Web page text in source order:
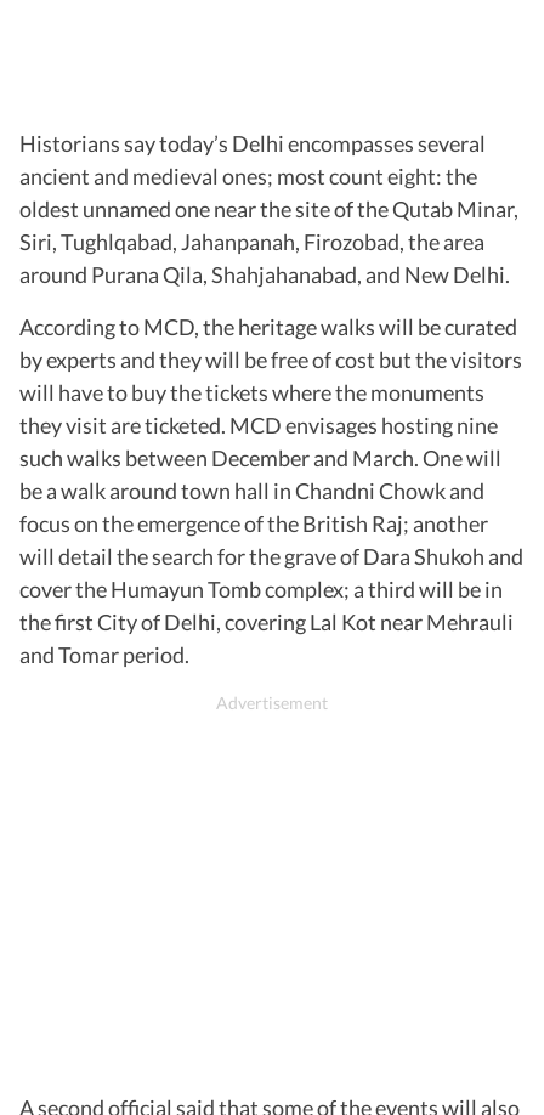
Historians say today’s Delhi encompasses several
ancient and medieval ones; most count eight: the
oldest unnamed one near the site of the Qutab Minar,
Siri, Tughlqabad, Jahanpanah, Firozobad, the area
around Purana Qila, Shahjahanabad, and New Delhi.
According to MCD, the heritage walks will be curated
by experts and they will be free of cost but the visitors
will have to buy the tickets where the monuments
they visit are ticketed. MCD envisages hosting nine
such walks between December and March. One will
be a walk around town hall in Chandni Chowk and
focus on the emergence of the British Raj; another
will detail the search for the grave of Dara Shukoh and
cover the Humayun Tomb complex; a third will be in
the first City of Delhi, covering Lal Kot near Mehrauli
and Tomar period.
A second official said that some of the events will also